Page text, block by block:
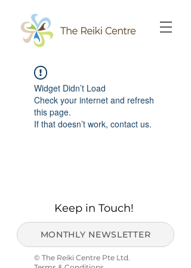
Widget Didn’t Load
Check your internet and refresh
this page.
If that doesn’t work, contact us.
Keep in Touch!
MONTHLY NEWSLETTER
© The Reiki Centre Pte Ltd.